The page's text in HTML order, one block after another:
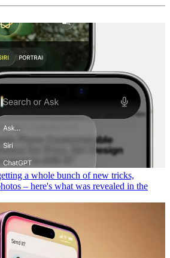
a whole bunch of new tricks,
– here's what was revealed in the